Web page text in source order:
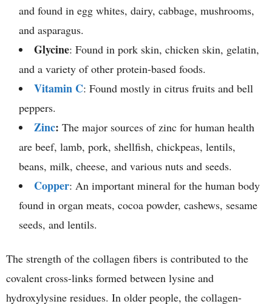
and found in egg whites, dairy, cabbage, mushrooms,
and asparagus.
Glycine: Found in pork skin, chicken skin, gelatin,
and a variety of other protein-based foods.
Vitamin C: Found mostly in citrus fruits and bell
peppers.
Zinc: The major sources of zinc for human health
are beef, lamb, pork, shellfish, chickpeas, lentils,
beans, milk, cheese, and various nuts and seeds.
Copper: An important mineral for the human body
found in organ meats, cocoa powder, cashews, sesame
seeds, and lentils.
The strength of the collagen fibers is contributed to the
covalent cross-links formed between lysine and
hydroxylysine residues. In older people, the collagen-